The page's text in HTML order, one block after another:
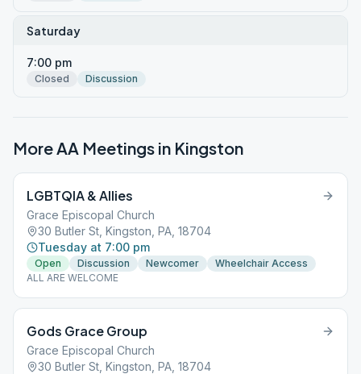
Saturday
7:00 pm
Closed Discussion
More AA Meetings in Kingston
LGBTQIA & Allies
Grace Episcopal Church
30 Butler St, Kingston, PA, 18704
Tuesday at 7:00 pm
Open Discussion Newcomer
Wheelchair Access
ALL ARE WELCOME
Gods Grace Group
Grace Episcopal Church
30 Butler St, Kingston, PA, 18704